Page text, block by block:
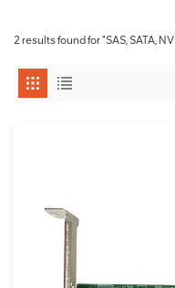
2 results found for "SAS, SATA,